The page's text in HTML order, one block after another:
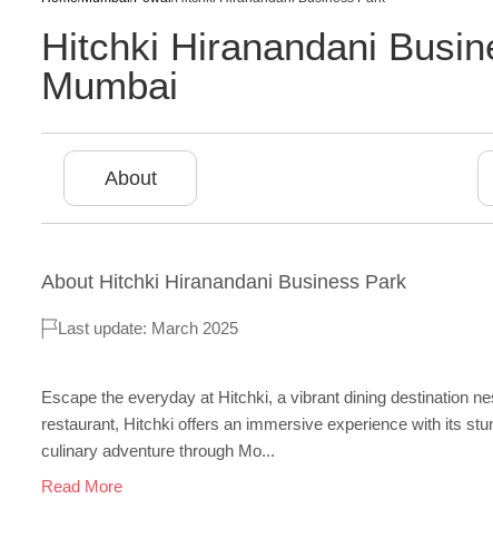
Hitchki Hiranandani
Mumbai
About
About Hitchki Hiranandani Business Park
Last update: March 2025
Escape the everyday at Hitchki, a vibrant dining destination
restaurant, Hitchki offers an immersive experience with its
culinary adventure through Mo...
Read More